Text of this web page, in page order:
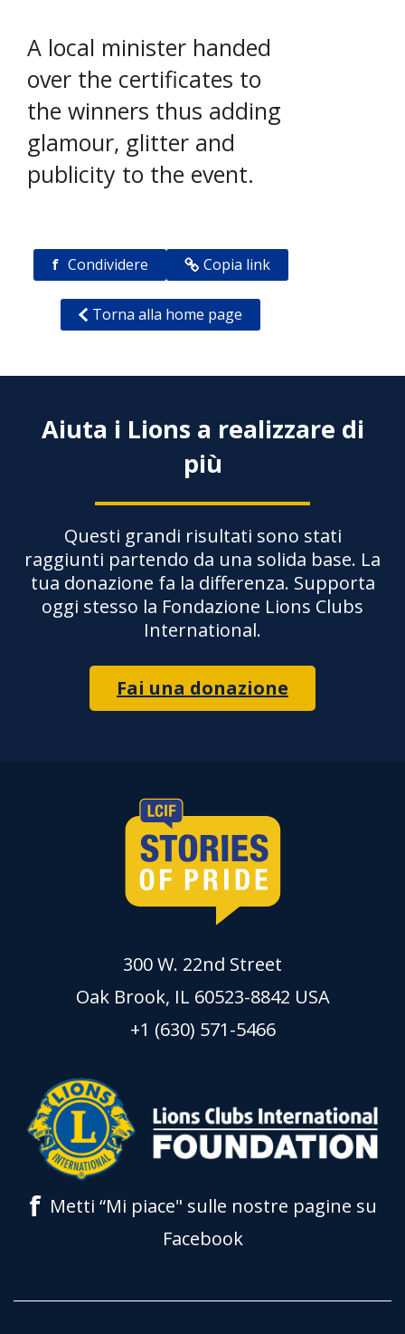
A local minister handed
over the certificates to
the winners thus adding
glamour, glitter and
publicity to the event.
f Condividere Copia link
Torna alla home page
Aiuta i Lions a realizzare di
più
Questi grandi risultati sono stati
raggiunti partendo da una solida base. La
tua donazione fa la differenza. Supporta
oggi stesso la Fondazione Lions Clubs
International.
Fai una donazione
300 W. 22nd Street
Oak Brook, IL 60523-8842 USA
+1 (630) 571-5466
f Metti “Mi piace" sulle nostre pagine su
Facebook